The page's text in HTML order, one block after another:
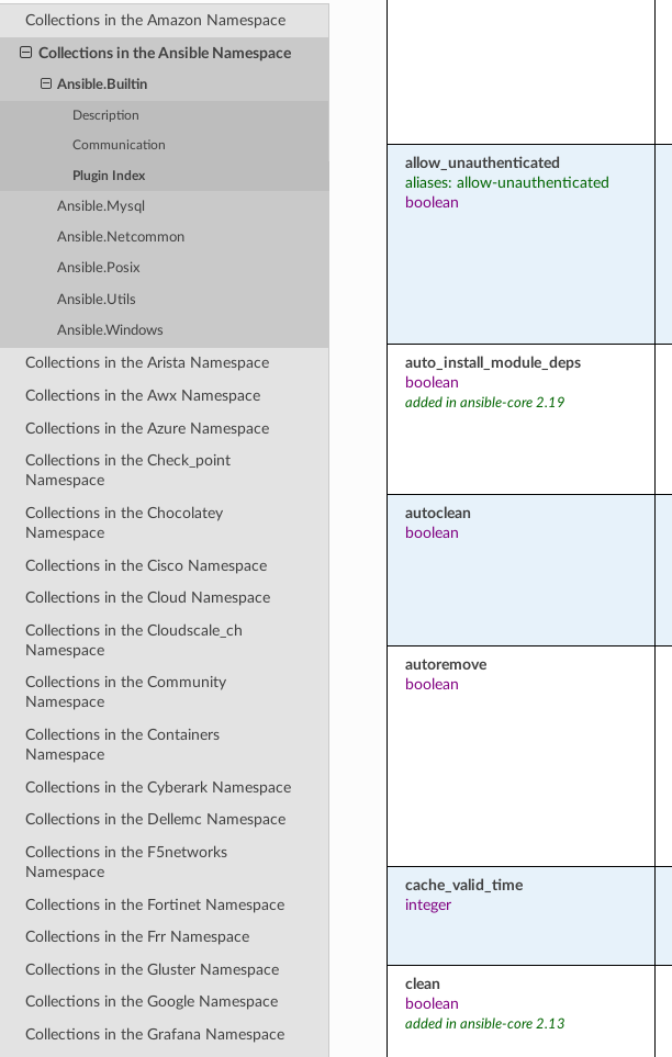
Collections in the Amazon Namespace
Collections in the Ansible Namespace
Ansible.Builtin
Description
Communication
Plugin Index
Ansible.Mysql
Ansible.Netcommon
Ansible.Posix
Ansible.Utils
Ansible.Windows
Collections in the Arista Namespace
Collections in the Awx Namespace
Collections in the Azure Namespace
Collections in the Check_point
Namespace
Collections in the Chocolatey
Namespace
Collections in the Cisco Namespace
Collections in the Cloud Namespace
Collections in the Cloudscale_ch
Namespace
Collections in the Community
Namespace
Collections in the Containers
Namespace
Collections in the Cyberark Namespace
Collections in the Dellemc Namespace
Collections in the F5networks
Namespace
Collections in the Fortinet Namespace
Collections in the Frr Namespace
Collections in the Gluster Namespace
Collections in the Google Namespace
Collections in the Grafana Namespace
allow_unauthenticated
aliases: allow-unauthenticated
boolean
auto_install_module_deps
boolean
added in ansible-core 2.19
autoclean
boolean
autoremove
boolean
cache_valid_time
integer
clean
boolean
added in ansible-core 2.13